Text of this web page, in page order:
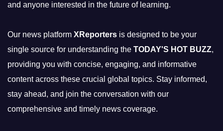
and anyone interested in the future of learning.
Our news platform XReporters is designed to be your
single source for understanding the TODAY'S HOT BUZZ,
providing you with concise, engaging, and informative
content across these crucial global topics. Stay informed,
stay ahead, and join the conversation with our
comprehensive and timely news coverage.